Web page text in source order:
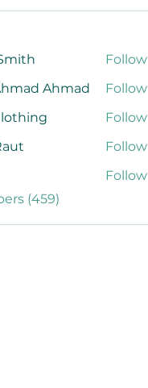
Follow
Ahmad
Follow
Follow
Follow
Follow
(459)